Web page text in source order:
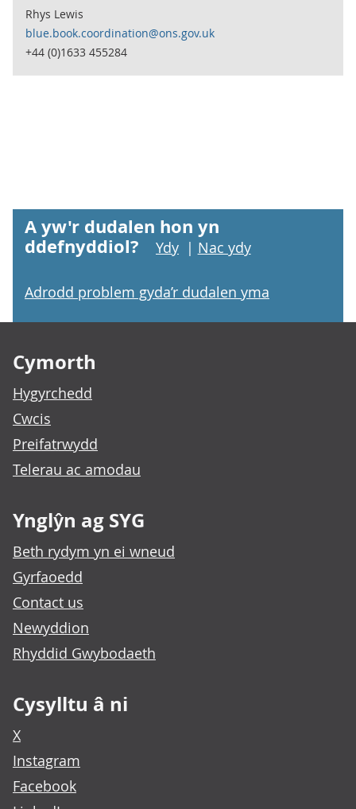
Rhys Lewis
blue.book.coordination@ons.gov.uk
+44 (0)1633 455284
A yw'r dudalen hon yn
ddefnyddiol?
Ydy | Nac ydy
Adrodd problem gyda’r dudalen yma
Cymorth
Hygyrchedd
Cwcis
Preifatrwydd
Telerau ac amodau
Ynglŷn ag SYG
Beth rydym yn ei wneud
Gyrfaoedd
Contact us
Newyddion
Rhyddid Gwybodaeth
Cysylltu â ni
X
Instagram
Facebook